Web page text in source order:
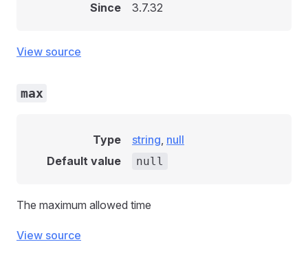
Since
3.7.32
View source
max
Type string, null
Default value
null
The maximum allowed time
View source